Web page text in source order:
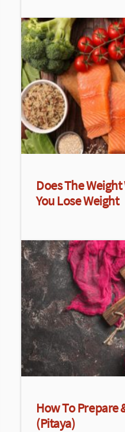
Does The
You Lose Weight
How To Prepare
(Pitaya)